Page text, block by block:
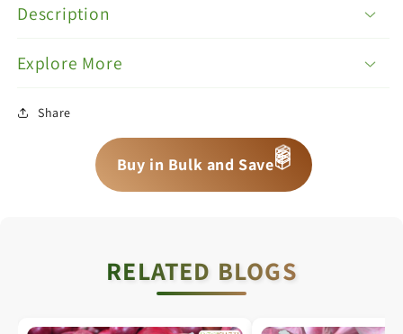
Description
Explore More
Share
Buy in Bulk and Save📦
📦
📦
RELATED BLOGS